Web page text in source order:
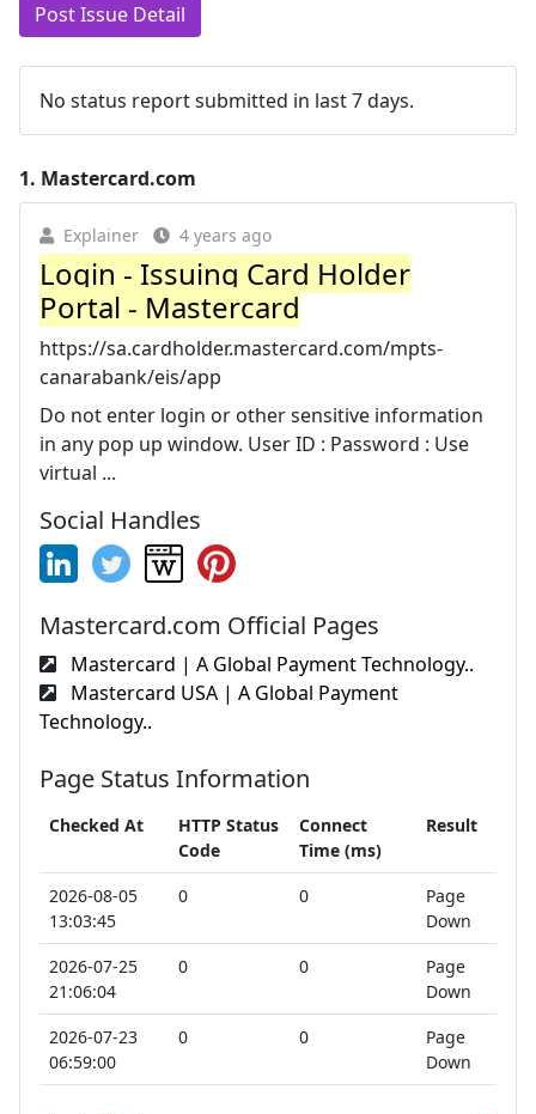
Post Issue Detail
No status report submitted in last 7 days.
1. Mastercard.com
Explainer 4 years ago
Login - Issuing Card Holder
Portal - Mastercard
https://sa.cardholder.mastercard.com/mpts-
canarabank/eis/app
Do not enter login or other sensitive information
in any pop up window. User ID : Password : Use
virtual ...
Social Handles
Mastercard.com Official Pages
Mastercard | A Global Payment Technology..
Mastercard USA | A Global Payment
Technology..
Page Status Information
Checked At
HTTP Status
Code
Connect
Time (ms)
Result
2026-08-05
13:03:45
0 0
Page
Down
2026-07-25
21:06:04
0 0
Page
Down
2026-07-23
06:59:00
0 0
Page
Down